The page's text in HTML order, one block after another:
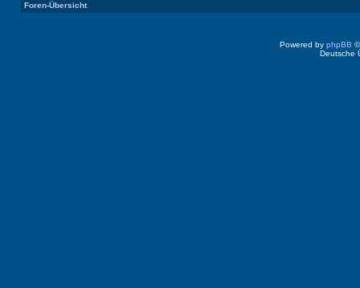
Foren-Übersicht
Powered by phpBB
Deutsche